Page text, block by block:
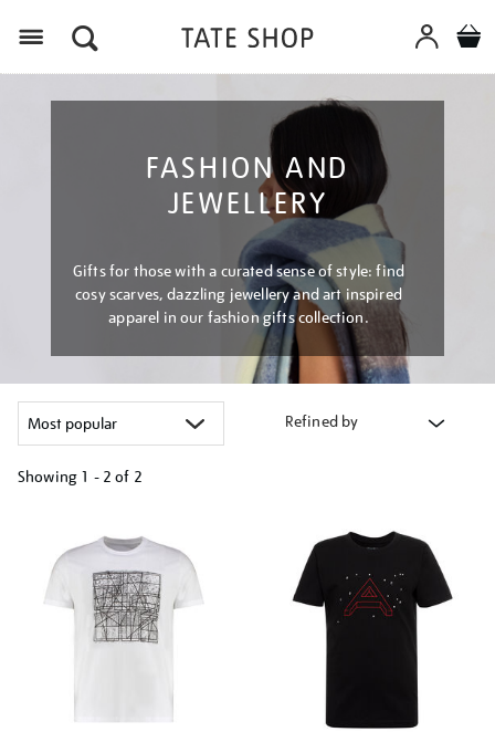
FASHION AND
JEWELLERY
Gifts for those with a curated sense of style: find
cosy scarves, dazzling jewellery and art inspired
apparel in our fashion gifts collection.
Refined by
Showing 1 - 2 of 2
results